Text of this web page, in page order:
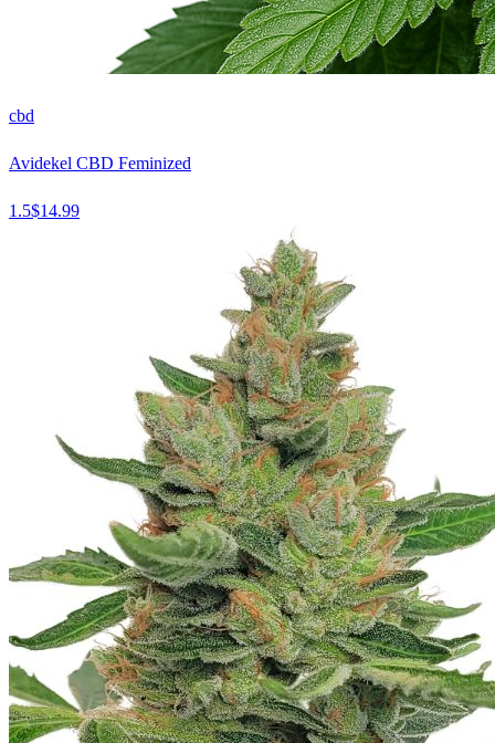
cbd
Avidekel CBD Feminized
1.5$14.99